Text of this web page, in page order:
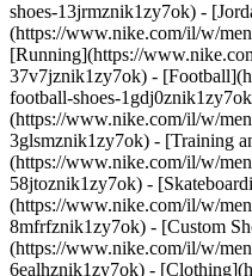
shoes-13jrmznik1zy7ok) -
(https://www.nike.com/il/w/
[Running](https://
37v7jznik1zy7ok) -
football-shoes-
(https://www.nike.com/il/w/
3glsmznik1zy7ok) - [Training
(https://www.nike.com/il/w/
58jtoznik1zy7ok) -
(https://www.nike.com/il/w/
8mfrfznik1zy7ok) - [Custom
(https://www.nike.com/il/w/
6ealhznik1zy7ok) -